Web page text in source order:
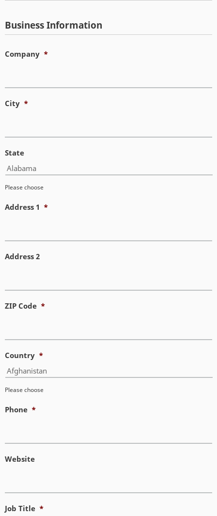
Business Information
Company *
City *
State
Please choose
Address 1 *
Address 2
ZIP Code *
Country *
Please choose
Phone *
Website
Job Title *